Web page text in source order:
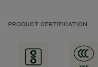
PRODUCT CERTIFICATION